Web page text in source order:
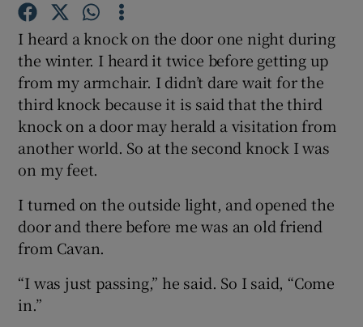
Show Gaeilge sub sections
Show History sub sections
I heard a knock on the door one night during
the winter. I heard it twice before getting up
from my armchair. I didn’t dare wait for the
third knock because it is said that the third
knock on a door may herald a visitation from
another world. So at the second knock I was
on my feet.
I turned on the outside light, and opened the
door and there before me was an old friend
from Cavan.
“I was just passing,” he said. So I said, “Come
in.”